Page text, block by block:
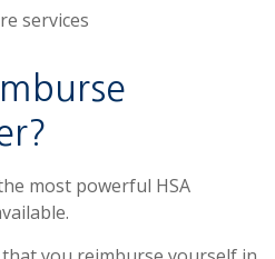
services
most powerful HSA